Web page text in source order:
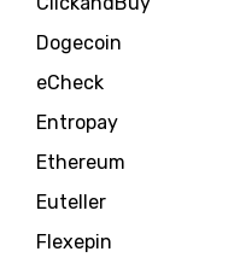
Dogecoin
eCheck
Entropay
Ethereum
Euteller
Flexepin